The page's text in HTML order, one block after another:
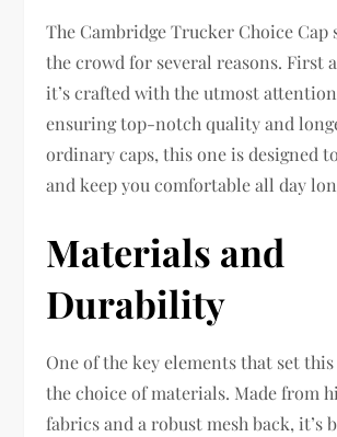
The Cambridge Trucker Choice Cap
the crowd for several reasons. First
it’s crafted with the utmost
ensuring top-notch quality and
ordinary caps, this one is designed
and keep you comfortable all day
Materials and
Durability
One of the key elements that set
the choice of materials. Made from
fabrics and a robust mesh back, it’s